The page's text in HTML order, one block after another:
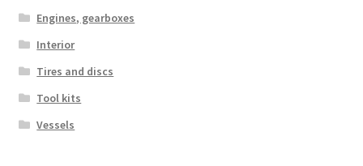
Engines, gearboxes
Interior
Tires and discs
Tool kits
Vessels